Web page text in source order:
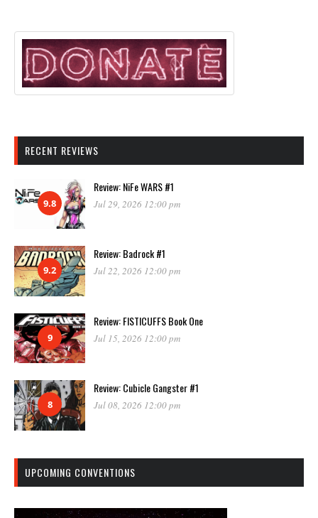
RECENT REVIEWS
9.8
Review: NiFe WARS #1
Jul 29, 2026 12:00 pm
9.2
Review: Badrock #1
Jul 22, 2026 12:00 pm
9
Review: FISTICUFFS Book One
Jul 15, 2026 12:00 pm
8
Review: Cubicle Gangster #1
Jul 08, 2026 12:00 pm
UPCOMING CONVENTIONS